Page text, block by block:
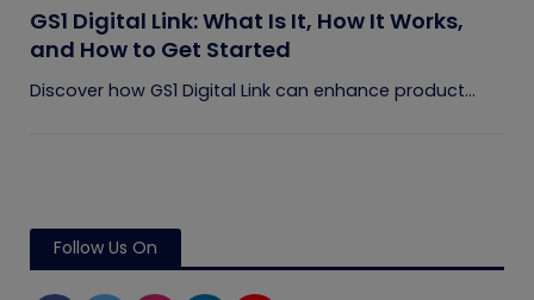
GS1 Digital Link: What Is It, How It Works,
and How to Get Started
Discover how GS1 Digital Link can enhance product...
Follow Us On